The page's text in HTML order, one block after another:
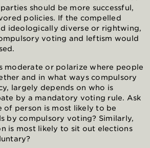
should be more successful,
policies. If the compelled
ideologically diverse or rightwing,
voting and leftism would
moderate or polarize where people
and in what ways compulsory
largely depends on who is
by a mandatory voting rule. Ask
of person is most likely to be
by compulsory voting? Similarly,
is most likely to sit out elections